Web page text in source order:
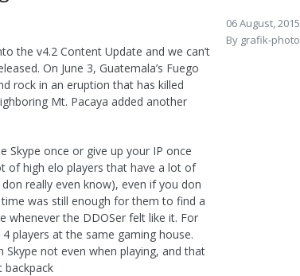
06 August, 2015
By grafik-
the v4.2 Content Update and we can’t
On June 3, Guatemala’s Fuego
rock in an eruption that has killed
Mt. Pacaya added another
Skype once or give up your IP once
of high elo players that have a lot of
really even know), even if you don
was still enough for them to find a
whenever the DDOSer felt like it. For
players at the same gaming house.
Skype not even when playing, and that
backpack